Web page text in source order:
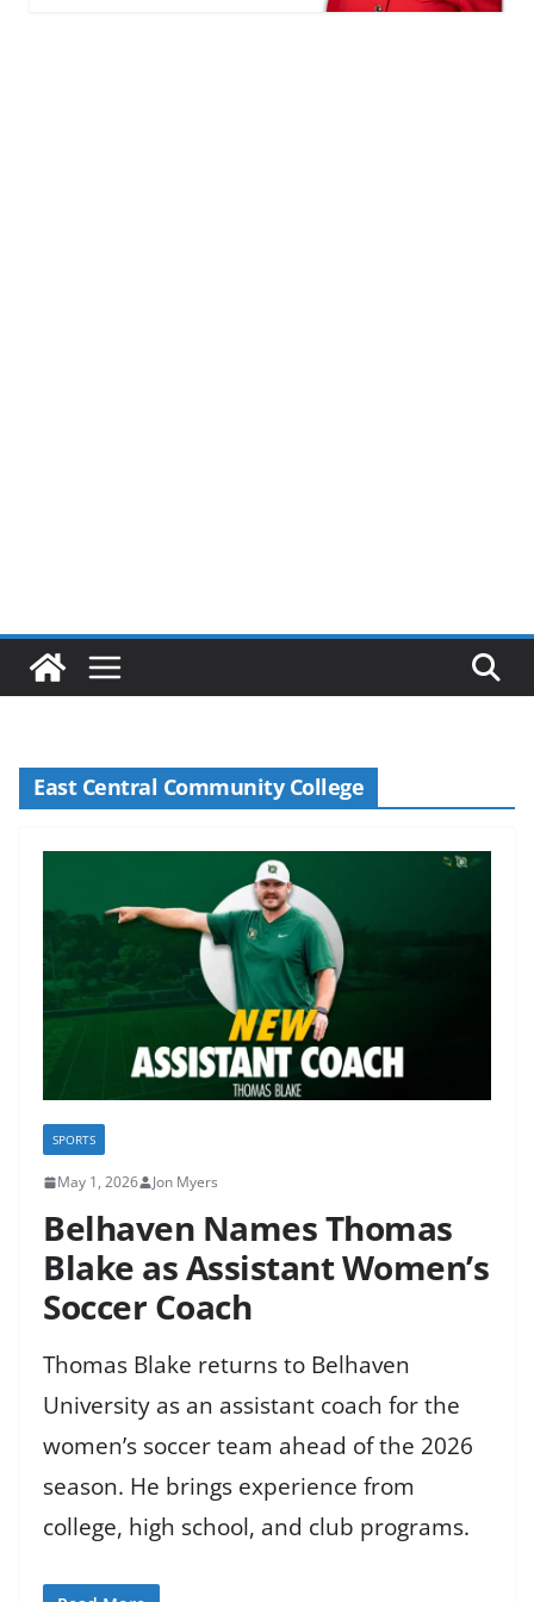
East Central Community College
SPORTS
May 1, 2026 Jon Myers
Belhaven Names Thomas
Blake as Assistant Women’s
Soccer Coach
Thomas Blake returns to Belhaven
University as an assistant coach for the
women’s soccer team ahead of the 2026
season. He brings experience from
college, high school, and club programs.